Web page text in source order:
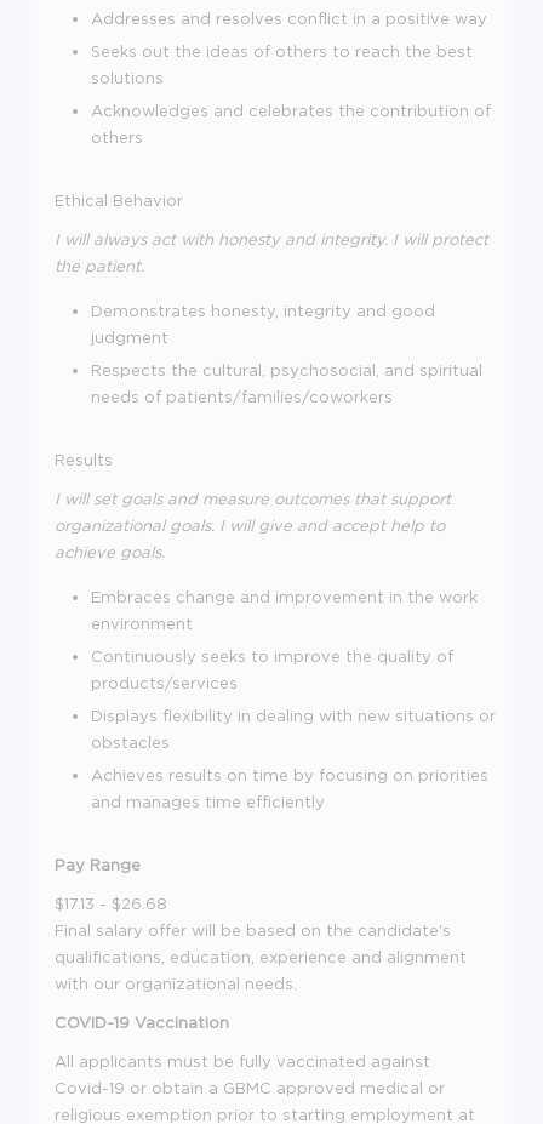
Addresses and resolves conflict in a positive way
Seeks out the ideas of others to reach the best
solutions
Acknowledges and celebrates the contribution of
others
Ethical Behavior
I will always act with honesty and integrity. I will protect
the patient.
Demonstrates honesty, integrity and good
judgment
Respects the cultural, psychosocial, and spiritual
needs of patients/families/coworkers
Results
I will set goals and measure outcomes that support
organizational goals. I will give and accept help to
achieve goals.
Embraces change and improvement in the work
environment
Continuously seeks to improve the quality of
products/services
Displays flexibility in dealing with new situations or
obstacles
Achieves results on time by focusing on priorities
and manages time efficiently
Pay Range
$17.13 - $26.68
Final salary offer will be based on the candidate's
qualifications, education, experience and alignment
with our organizational needs.
COVID-19 Vaccination
All applicants must be fully vaccinated against
Covid-19 or obtain a GBMC approved medical or
religious exemption prior to starting employment at